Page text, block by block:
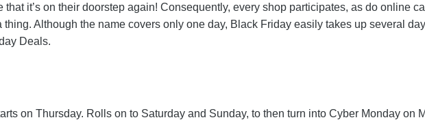
that it’s on their doorstep again! Consequently, every shop participates, as do online
Although the name covers only one day, Black Friday easily takes up several
Deals.
on Thursday. Rolls on to Saturday and Sunday, to then turn into Cyber Monday on